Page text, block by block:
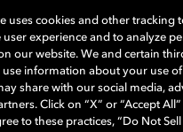
other cloud media
your content to their
sends our media
Hybrik, all the actual
right in your own cloud
uses cookies and other tracking
user experience and to analyze
our website. We and certain
use information about your use
share with our social media,
Click on “X” or “Accept
to these practices, “Do Not